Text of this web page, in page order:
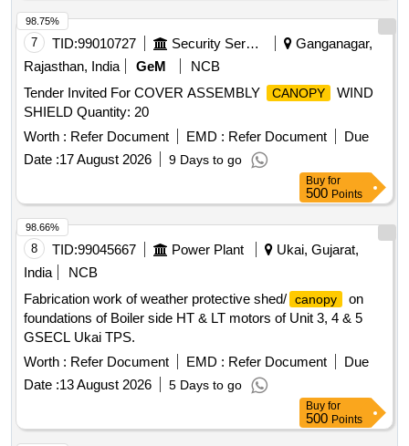
7 TID:99010727 Security Services
Ganganagar,
Rajasthan, India
GeM
NCB
Tender Invited For COVER ASSEMBLY
CANOPY
WIND
SHIELD Quantity: 20
Worth : Refer Document EMD : Refer Document
Due
Date :17 August 2026 9 Days to go
98.75%
Buy for
500 Points
8 TID:99045667 Power Plant
Ukai, Gujarat,
India
NCB
Fabrication work of weather protective shed/ canopy
on
foundations of Boiler side HT & LT motors of Unit 3, 4 & 5
GSECL Ukai TPS.
Worth : Refer Document EMD : Refer Document
Due
Date :13 August 2026 5 Days to go
98.66%
Buy for
500 Points